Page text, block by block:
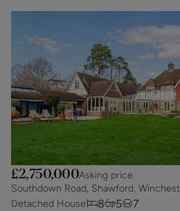
£2,750,000Asking price
Southdown Road, Shawford,
Detached House
8 5 7